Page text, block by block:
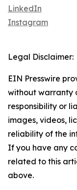
LinkedIn
Instagram
Legal Disclaimer:
EIN Presswire
without warranty
responsibility or
images, videos,
reliability of the
If you have any
related to this
above.